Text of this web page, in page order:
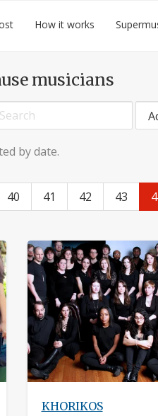
How it works
musicians
by date.
40 41 42 43
KHORIKOS